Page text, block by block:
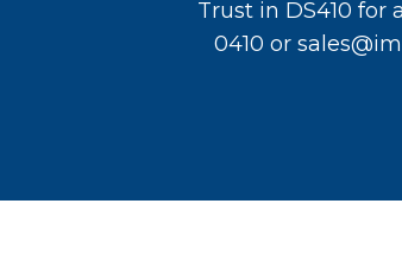
Trust in DS410 for
0410 or